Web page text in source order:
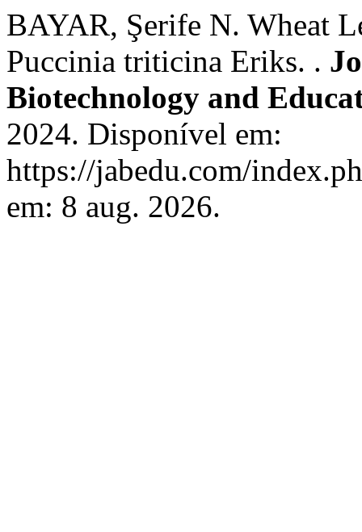
BAYAR, Şerife N. Wheat
Puccinia triticina Eriks. .
Biotechnology and
2024. Disponível em:
https://jabedu.com/
em: 8 aug. 2026.